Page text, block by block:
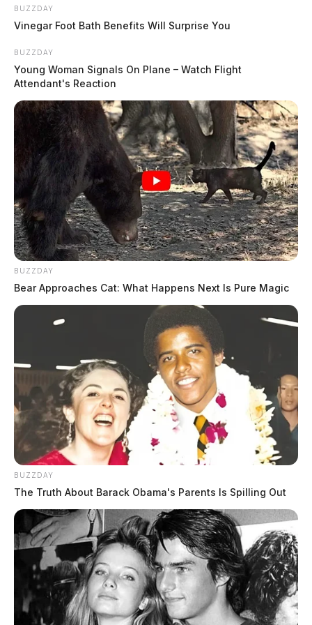
THE GUARDIAN
source for the Scioto Valley.
BUZZDAY
Vinegar Foot Bath Benefits Will Surprise You
BUZZDAY
Young Woman Signals On Plane – Watch Flight
Attendant's Reaction
BUZZDAY
Bear Approaches Cat: What Happens Next Is Pure Magic
BUZZDAY
The Truth About Barack Obama's Parents Is Spilling Out